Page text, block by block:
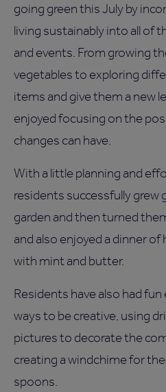
going green this July by
living sustainably into all of
and events. From growing
vegetables to exploring
items and give them a new
enjoyed focusing on the
changes can have.
With a little planning and
residents successfully grew
garden and then turned
and also enjoyed a dinner
with mint and butter.
Residents have also had
ways to be creative, using
pictures to decorate the
creating a windchime for
spoons.